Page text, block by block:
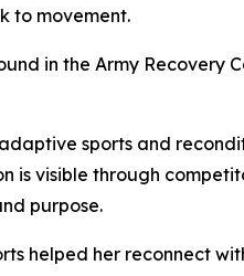
to movement.
in the Army
adaptive sports and
is visible through
purpose.
helped her reconnect